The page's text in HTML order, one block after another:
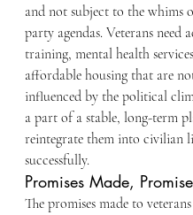
and not subject to the whims
party agendas. Veterans need
training, mental health
affordable housing that are
influenced by the political
a part of a stable, long-term
reintegrate them into civilian
successfully.
Promises Made,
The promises made to